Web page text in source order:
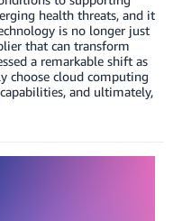
health threats, and it
is no longer just
that can transform
a remarkable shift as
choose cloud computing
and ultimately,